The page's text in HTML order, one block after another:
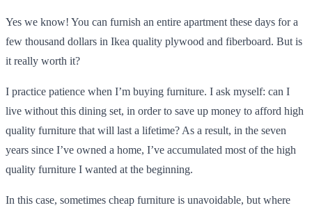
Yes we know! You can furnish an entire apartment these days for a
few thousand dollars in Ikea quality plywood and fiberboard. But is
it really worth it?
I practice patience when I’m buying furniture. I ask myself: can I
live without this dining set, in order to save up money to afford high
quality furniture that will last a lifetime? As a result, in the seven
years since I’ve owned a home, I’ve accumulated most of the high
quality furniture I wanted at the beginning.
In this case, sometimes cheap furniture is unavoidable, but where